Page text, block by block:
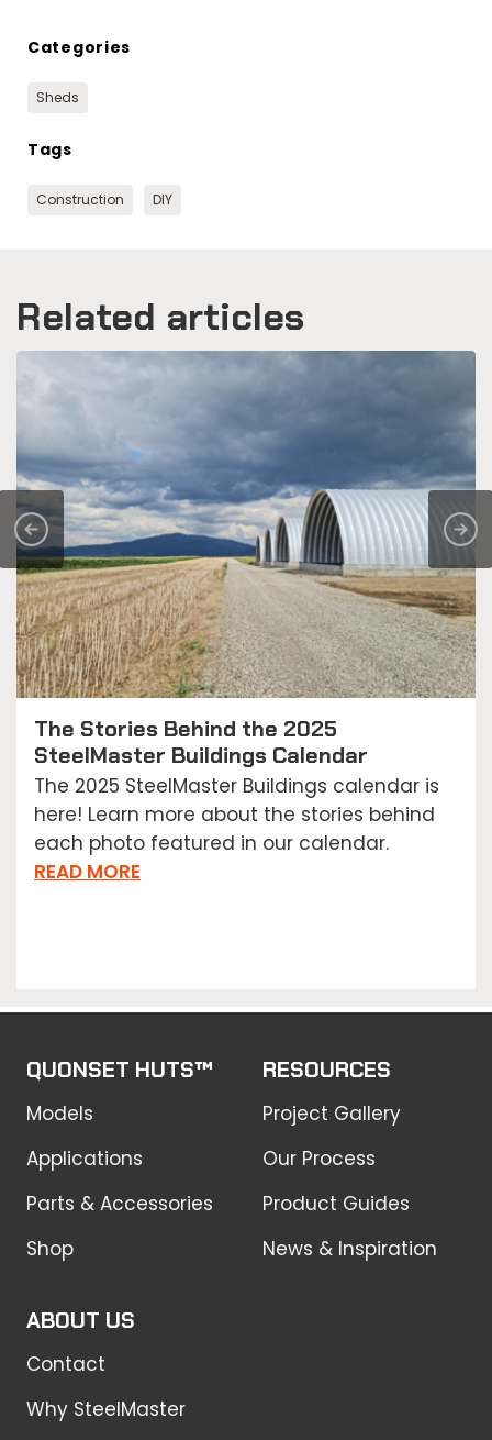
Categories
Sheds
Tags
Construction DIY
Related articles
The Stories Behind the 2025
SteelMaster Buildings Calendar
The 2025 SteelMaster Buildings calendar is
here! Learn more about the stories behind
each photo featured in our calendar.
READ MORE
QUONSET HUTS™
Models
Applications
Parts & Accessories
Shop
RESOURCES
Project Gallery
Our Process
Product Guides
News & Inspiration
ABOUT US
Contact
Why SteelMaster